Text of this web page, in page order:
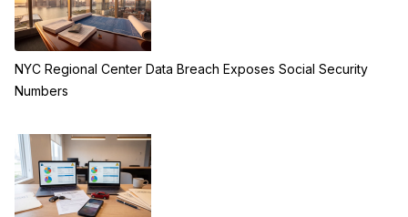
NYC Regional Center Data Breach Exposes Social Security
Numbers